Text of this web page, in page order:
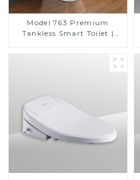
Model 763 Premium
Tankless Smart Toilet |